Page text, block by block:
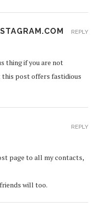
thing if you are not
post offers fastidious
REPLY
page to all my contacts,
will too.
REPLY